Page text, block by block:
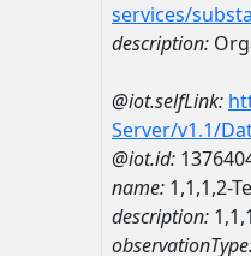
services/
description:
@iot.selfLink:
Server/v1.1/
@iot.id:
name: 1,1,1,2-
description: